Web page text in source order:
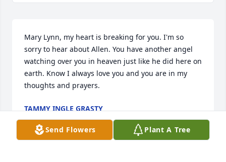
Mary Lynn, my heart is breaking for you. I'm so
sorry to hear about Allen. You have another angel
watching over you in heaven just like he did here on
earth. Know I always love you and you are in my
thoughts and prayers.
TAMMY INGLE GRASTY
Mar 27, 2024
Send Flowers Plant A Tree